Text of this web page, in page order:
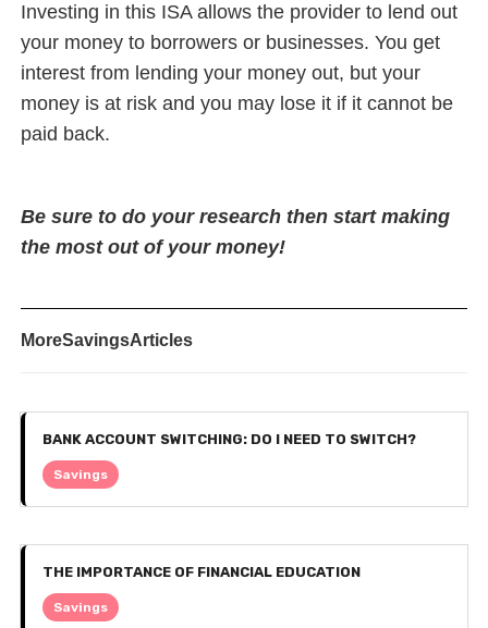
Investing in this ISA allows the provider to lend out
your money to borrowers or businesses. You get
interest from lending your money out, but your
money is at risk and you may lose it if it cannot be
paid back.
Be sure to do your research then start making
the most out of your money!
MoreSavingsArticles
BANK ACCOUNT SWITCHING: DO I NEED TO SWITCH?
Savings
THE IMPORTANCE OF FINANCIAL EDUCATION
Savings